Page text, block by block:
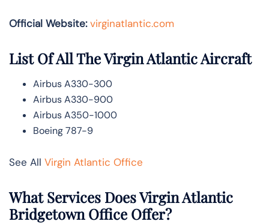
Official Website: virginatlantic.com
List Of All The Virgin Atlantic Aircraft
Airbus A330-300
Airbus A330-900
Airbus A350-1000
Boeing 787-9
See All Virgin Atlantic Office
What Services Does Virgin Atlantic
Bridgetown Office Offer?